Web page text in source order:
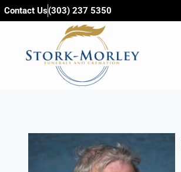
content
Contact Us(303) 237 5350